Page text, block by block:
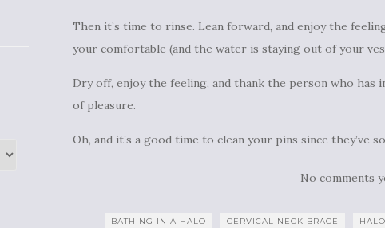
Then it’s time to rinse. Lean forward, and enjoy the
your comfortable (and the water is staying out of your
Dry off, enjoy the feeling, and thank the person who
of pleasure.
Oh, and it’s a good time to clean your pins since they’ve
No comments
BATHING IN A HALO CERVICAL NECK BRACE